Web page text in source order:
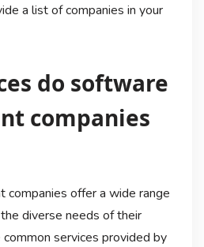
a list of companies in your
do software
companies
offer a wide range
diverse needs of their
services provided by